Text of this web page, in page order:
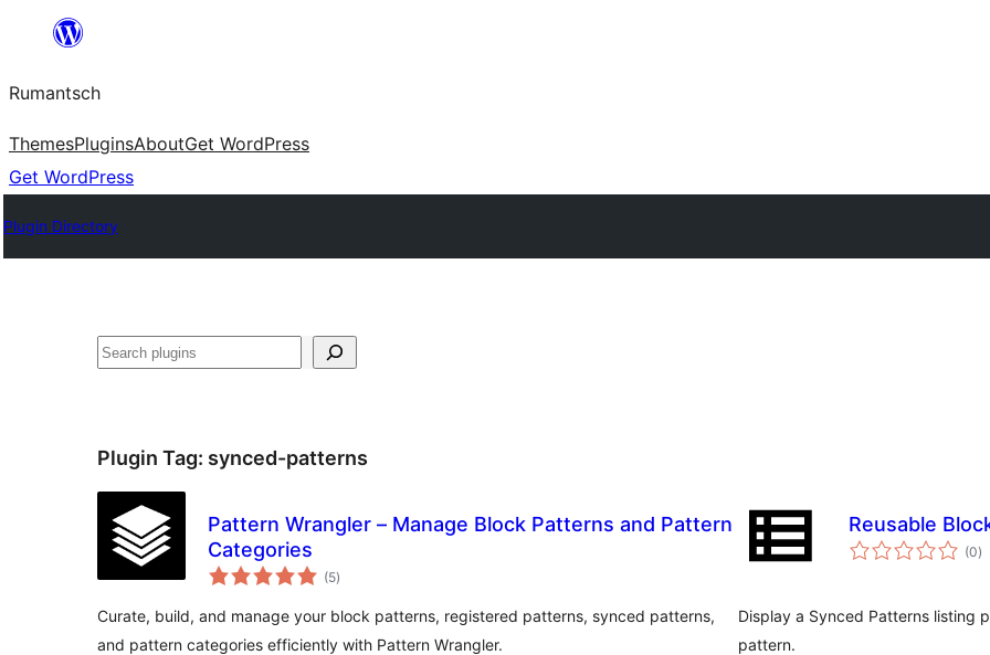
content
Rumantsch
ThemesPluginsAboutGet WordPress
Get WordPress
Plugin Directory
Tschertgar
Plugin Tag: synced-patterns
Pattern Wrangler – Manage Block Patterns and Pattern
Categories
(5total
ratings
)
Curate, build, and manage your block patterns, registered patterns, synced patterns,
and pattern categories efficiently with Pattern Wrangler.
Reusable
(0)
Display a Synced Patterns listing
pattern.